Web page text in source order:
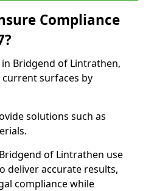
Compliance
Bridgend of Lintrathen,
current surfaces by
solutions such as
of Lintrathen use
deliver accurate results,
compliance while